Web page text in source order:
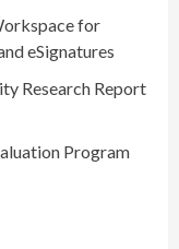
for
eSignatures
Research Report
Program